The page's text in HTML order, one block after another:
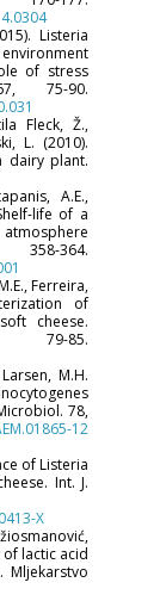
Listeria
of stress
75-90.
Fleck, Ž.,
L. (2010).
dairy plant.
A.E.,
life of a
364.
Ferreira,
of
cheese.
85.
M.H.
78,
12
of Listeria
Int. J.
X
of lactic acid
Mljekarstvo